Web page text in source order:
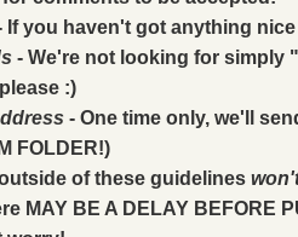
If you haven't got anything
- We're not looking for simply
:)
- One time only, we'll
FOLDER!)
of these guidelines
MAY BE A DELAY BEFORE